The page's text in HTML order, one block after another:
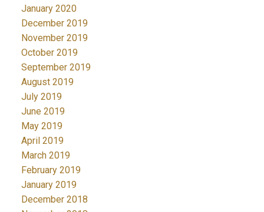
January 2020
December 2019
November 2019
October 2019
September 2019
August 2019
July 2019
June 2019
May 2019
April 2019
March 2019
February 2019
January 2019
December 2018